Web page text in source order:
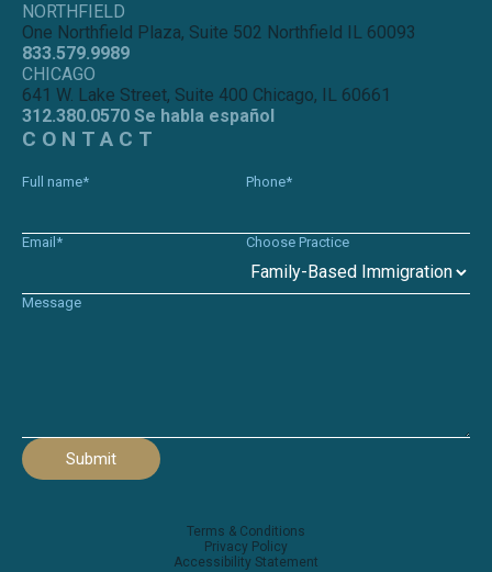
NORTHFIELD
One Northfield Plaza, Suite 502 Northfield IL 60093
833.579.9989
CHICAGO
641 W. Lake Street, Suite 400 Chicago, IL 60661
312.380.0570 Se habla español
CONTACT
Full name* Phone*
Email* Choose Practice
Message
Submit
Terms & Conditions
Privacy Policy
Accessibility Statement